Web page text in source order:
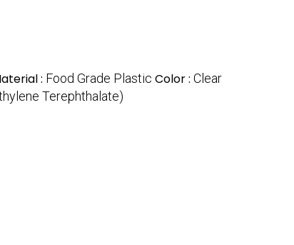
: Food Grade Plastic Color : Clear
Terephthalate)